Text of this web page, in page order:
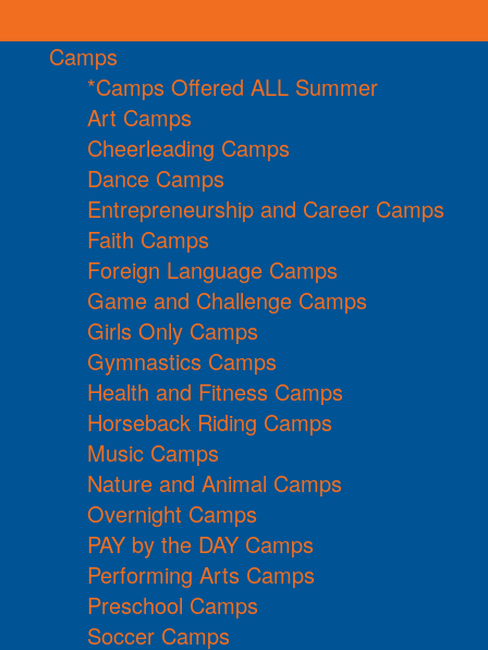
Camps
*Camps Offered ALL Summer
Art Camps
Cheerleading Camps
Dance Camps
Entrepreneurship and Career Camps
Faith Camps
Foreign Language Camps
Game and Challenge Camps
Girls Only Camps
Gymnastics Camps
Health and Fitness Camps
Horseback Riding Camps
Music Camps
Nature and Animal Camps
Overnight Camps
PAY by the DAY Camps
Performing Arts Camps
Preschool Camps
Soccer Camps